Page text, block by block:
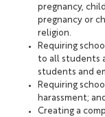
pregnancy,
pregnancy or
religion.
Requiring
to all students
students and
Requiring
harassment; and
Creating a